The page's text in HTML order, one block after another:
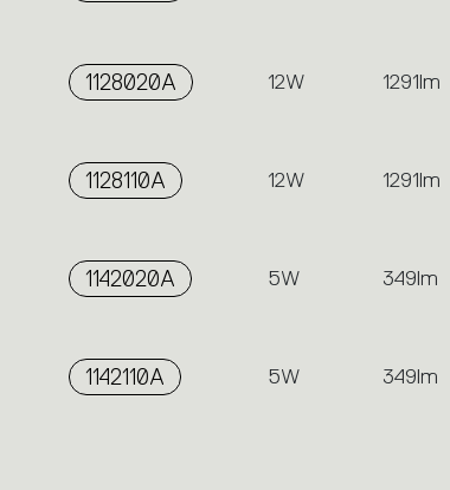
1128020A 12W 1291lm
1128110A 12W 1291lm
1142020A 5W 349lm
1142110A 5W 349lm